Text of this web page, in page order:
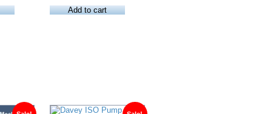
was:
Add to cart